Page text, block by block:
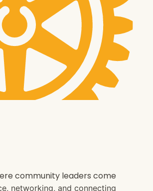
community leaders come
networking, and connecting